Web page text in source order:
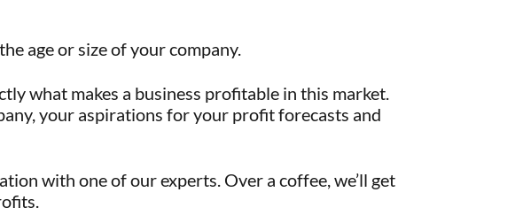
age or size of your company.
what makes a business profitable in this market.
your aspirations for your profit forecasts and
with one of our experts. Over a coffee, we’ll get